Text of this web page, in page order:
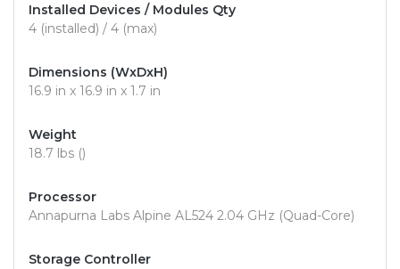
Installed Devices / Modules Qty
4 (installed) / 4 (max)
Dimensions (WxDxH)
16.9 in x 16.9 in x 1.7 in
Weight
18.7 lbs ()
Processor
Annapurna Labs Alpine AL524 2.04 GHz (Quad-Core)
Storage Controller